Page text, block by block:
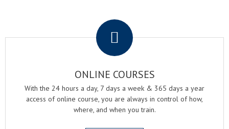
ONLINE COURSES
With the 24 hours a day, 7 days a week & 365 days a year
access of online course, you are always in control of how,
where, and when you train.